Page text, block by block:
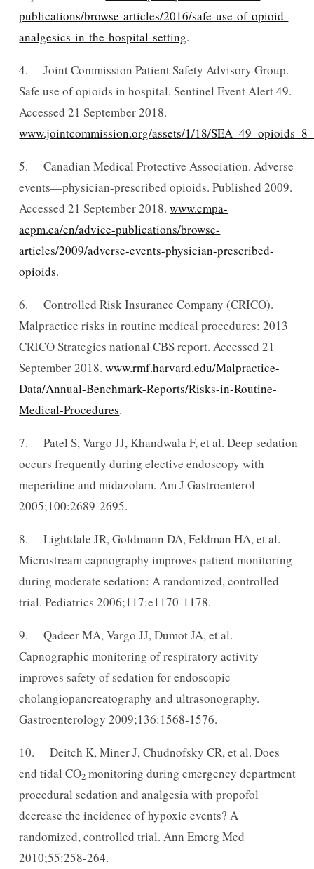
publications/browse-articles/2016/safe-use-of-opioid-
analgesics-in-the-hospital-setting.
4. Joint Commission Patient Safety Advisory Group.
Safe use of opioids in hospital. Sentinel Event Alert 49.
Accessed 21 September 2018.
www.jointcommission.org/assets/1/18/
5. Canadian Medical Protective Association. Adverse
events—physician-prescribed opioids. Published 2009.
Accessed 21 September 2018.www.cmpa-
acpm.ca/en/advice-publications/browse-
articles/2009/adverse-events-physician-prescribed-
opioids.
6. Controlled Risk Insurance Company (CRICO).
Malpractice risks in routine medical procedures: 2013
CRICO Strategies national CBS report. Accessed 21
September 2018.www.rmf.harvard.edu/Malpractice-
Data/Annual-Benchmark-Reports/Risks-in-Routine-
Medical-Procedures.
7. Patel S, Vargo JJ, Khandwala F, et al. Deep sedation
occurs frequently during elective endoscopy with
meperidine and midazolam. Am J Gastroenterol
2005;100:2689-2695.
8. Lightdale JR, Goldmann DA, Feldman HA, et al.
Microstream capnography improves patient monitoring
during moderate sedation: A randomized, controlled
trial. Pediatrics 2006;117:e1170-1178.
9. Qadeer MA, Vargo JJ, Dumot JA, et al.
Capnographic monitoring of respiratory activity
improves safety of sedation for endoscopic
cholangiopancreatography and ultrasonography.
Gastroenterology 2009;136:1568-1576.
10. Deitch K, Miner J, Chudnofsky CR, et al. Does
end tidal CO2 monitoring during emergency department
procedural sedation and analgesia with propofol
decrease the incidence of hypoxic events? A
randomized, controlled trial. Ann Emerg Med
2010;55:258-264.